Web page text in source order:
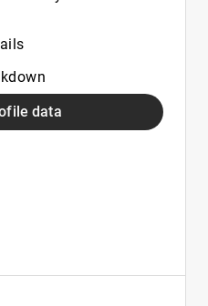
data